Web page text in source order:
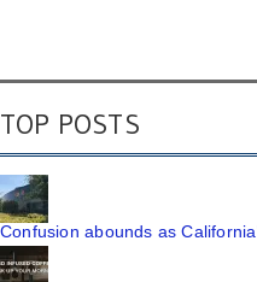
TOP POSTS
Confusion abounds as